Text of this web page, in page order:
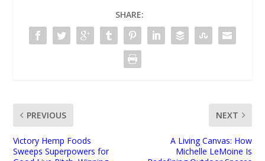
SHARE:
PREVIOUS
Victory Hemp Foods
Sweeps Superpowers for
NEXT
A Living Canvas: How
Michelle LeMoine Is